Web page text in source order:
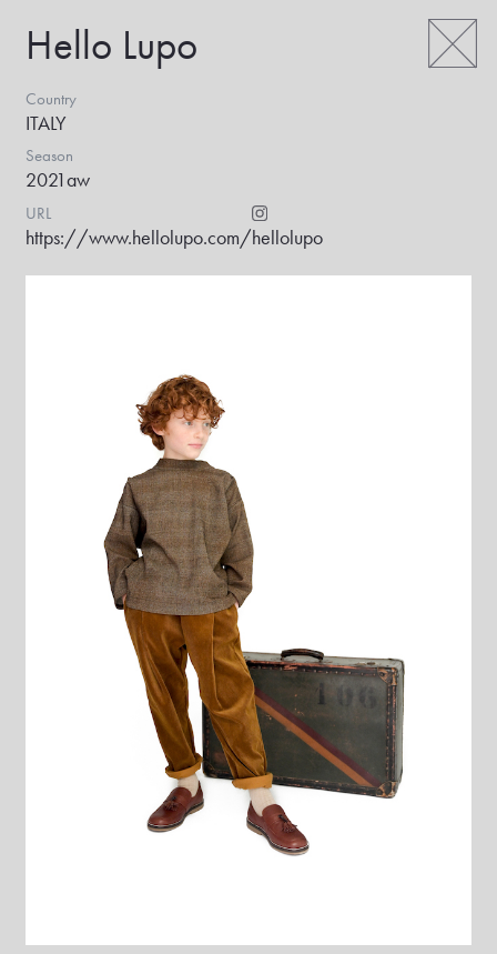
Hello Lupo
Country
ITALY
Season
2021aw
URL
https://www.hellolupo.com/hellolupo